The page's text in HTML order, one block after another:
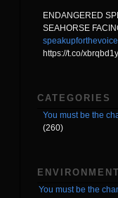
ENDANGERED
SEAHORSE
https://t.co/
CATEGORIES
You must be the
(260)
You must be the